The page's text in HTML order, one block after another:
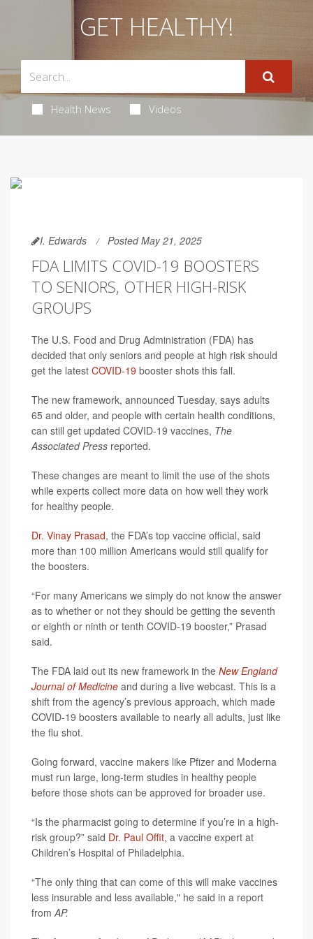
GET HEALTHY!
Health News Videos
I. Edwards Posted May 21, 2025
FDA LIMITS COVID-19 BOOSTERS
TO SENIORS, OTHER HIGH-RISK
GROUPS
The U.S. Food and Drug Administration (FDA) has
decided that only seniors and people at high risk should
get the latest COVID-19 booster shots this fall.
The new framework, announced Tuesday, says adults
65 and older, and people with certain health conditions,
can still get updated COVID-19 vaccines, The
Associated Press reported.
These changes are meant to limit the use of the shots
while experts collect more data on how well they work
for healthy people.
Dr. Vinay Prasad, the FDA’s top vaccine official, said
more than 100 million Americans would still qualify for
the boosters.
“For many Americans we simply do not know the answer
as to whether or not they should be getting the seventh
or eighth or ninth or tenth COVID-19 booster,” Prasad
said.
The FDA laid out its new framework in the New England
Journal of Medicine and during a live webcast. This is a
shift from the agency’s previous approach, which made
COVID-19 boosters available to nearly all adults, just like
the flu shot.
Going forward, vaccine makers like Pfizer and Moderna
must run large, long-term studies in healthy people
before those shots can be approved for broader use.
“Is the pharmacist going to determine if you’re in a high-
risk group?” said Dr. Paul Offit, a vaccine expert at
Children’s Hospital of Philadelphia.
“The only thing that can come of this will make vaccines
less insurable and less available," he said in a report
fromAP.